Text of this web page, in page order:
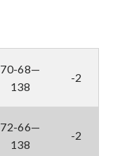
70-68—
138
-2
72-66—
138
-2